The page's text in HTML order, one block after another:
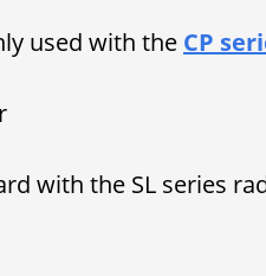
used with the CP
with the SL series